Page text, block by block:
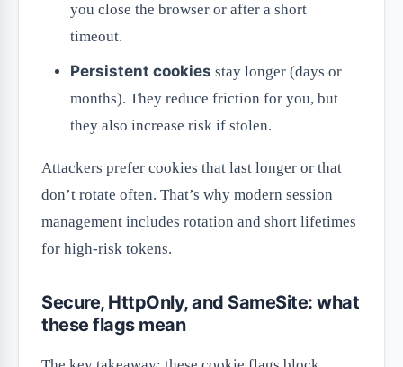
you close the browser or after a short
timeout.
Persistent cookies stay longer (days or
months). They reduce friction for you, but
they also increase risk if stolen.
Attackers prefer cookies that last longer or that
don’t rotate often. That’s why modern session
management includes rotation and short lifetimes
for high-risk tokens.
Secure, HttpOnly, and SameSite: what
these flags mean